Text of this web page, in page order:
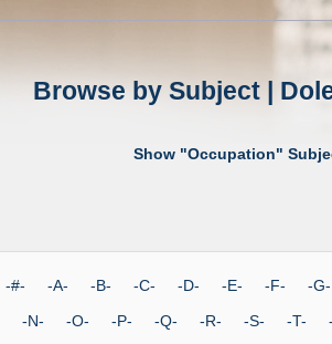
Browse by Subject |
Show "Occupation"
-#- -A- -B- -C- -D- -E- -F- -
-N- -O- -P- -Q- -R- -S- -T-